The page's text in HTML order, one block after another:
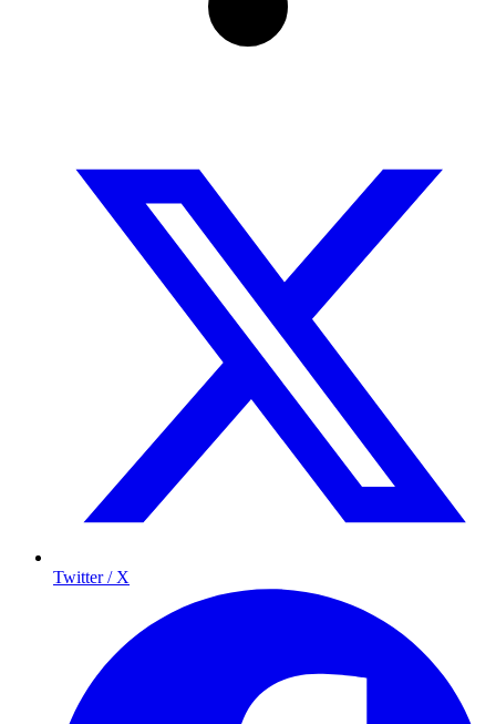
Twitter / X